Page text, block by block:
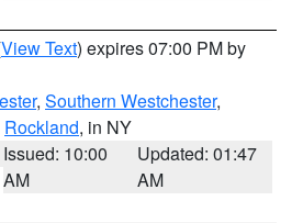
View Text) expires 07:00 PM by
, Southern Westchester,
Rockland, in NY
Issued: 10:00
AM
Updated: 01:47
AM